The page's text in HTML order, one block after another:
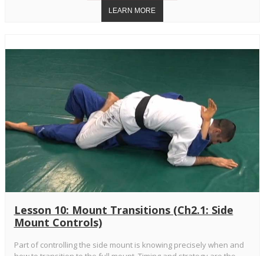
Lesson 10: Mount Transitions (Ch2.1: Side
Mount Controls)
Part of controlling the side mount is knowing precisely when and